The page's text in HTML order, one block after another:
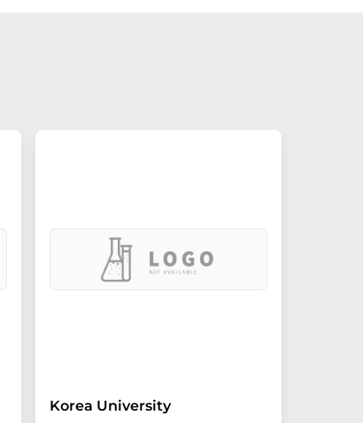
Korea University